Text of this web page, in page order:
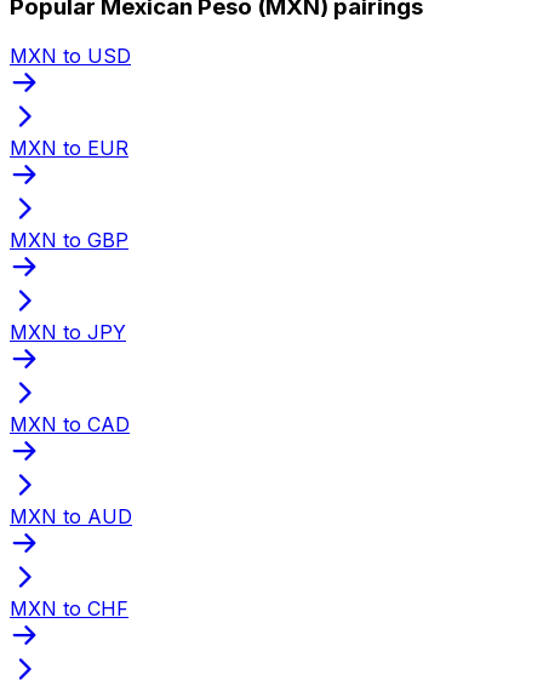
Popular Mexican Peso (MXN) pairings
MXN to USD
MXN to EUR
MXN to GBP
MXN to JPY
MXN to CAD
MXN to AUD
MXN to CHF